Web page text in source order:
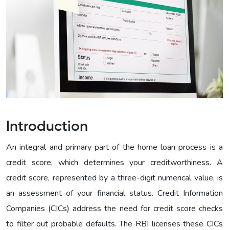
Introduction
An integral and primary part of the home loan process is a
credit score, which determines your creditworthiness. A
credit score, represented by a three-digit numerical value, is
an assessment of your financial status. Credit Information
Companies (CICs) address the need for credit score checks
to filter out probable defaults. The RBI licenses these CICs